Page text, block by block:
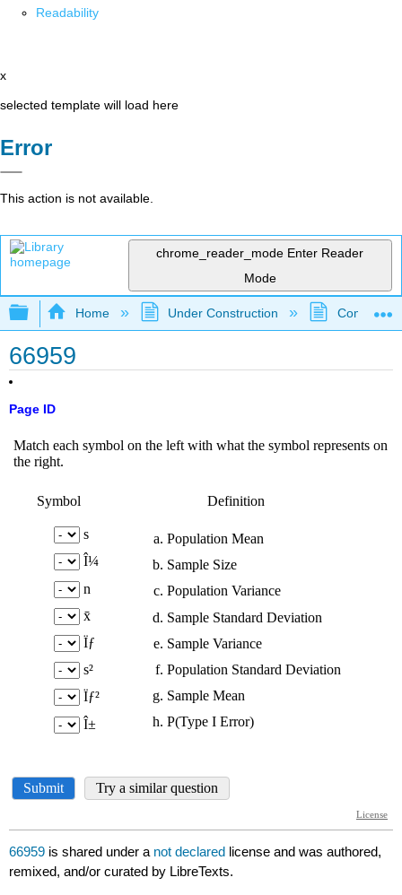
Readability
x
selected template will load here
Error
This action is not available.
chrome_reader_mode Enter Reader
Mode
Expand/collapse global hierarchy
Home Under Construction
66959
Page ID
66959 is shared under a not declared license and was authored,
remixed, and/or curated by LibreTexts.